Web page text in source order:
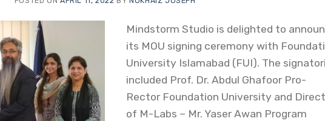
Mindstorm Studio is delighted to
its MOU signing ceremony with
University Islamabad (FUI). The
included Prof. Dr. Abdul Ghafoor Pro-
Rector Foundation University and
of M-Labs – Mr. Yaser Awan Program